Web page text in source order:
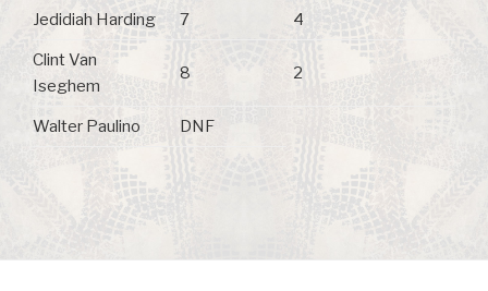
Jedidiah Harding 7 4
Clint Van
Iseghem
8 2
Walter Paulino DNF